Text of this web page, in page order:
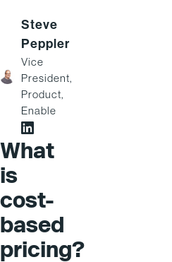
Steve
Peppler
Vice
President,
Product,
Enable
Steve Peppler on LinkedIn
What
is
cost-
based
pricing?